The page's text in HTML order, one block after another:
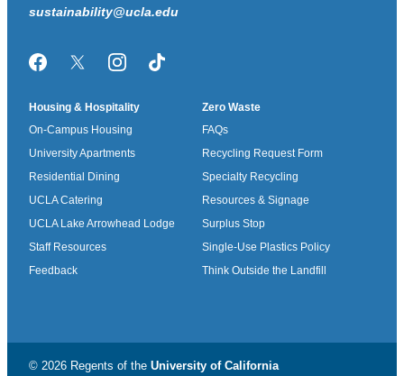
sustainability@ucla.edu
FacebookTwitter/XInstagramTikTok
Housing & Hospitality
On-Campus Housing
University Apartments
Residential Dining
UCLA Catering
UCLA Lake Arrowhead Lodge
Staff Resources
Feedback
Zero Waste
FAQs
Recycling Request Form
Specialty Recycling
Resources & Signage
Surplus Stop
Single-Use Plastics Policy
Think Outside the Landfill
© 2026 Regents of the University of California